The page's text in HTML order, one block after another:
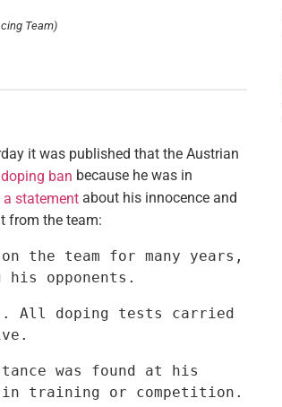
Team)
it was published that the Austrian
ban because he was in
a statement about his innocence and
from the team:
the team for many years,
opponents.
All doping tests carried
was found at his
in training or competition.